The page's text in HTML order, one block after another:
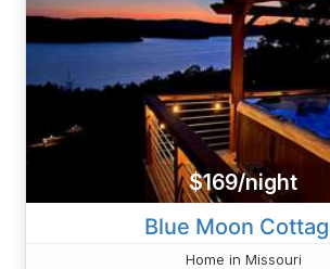
$169/night
Blue Moon
Home in Missouri